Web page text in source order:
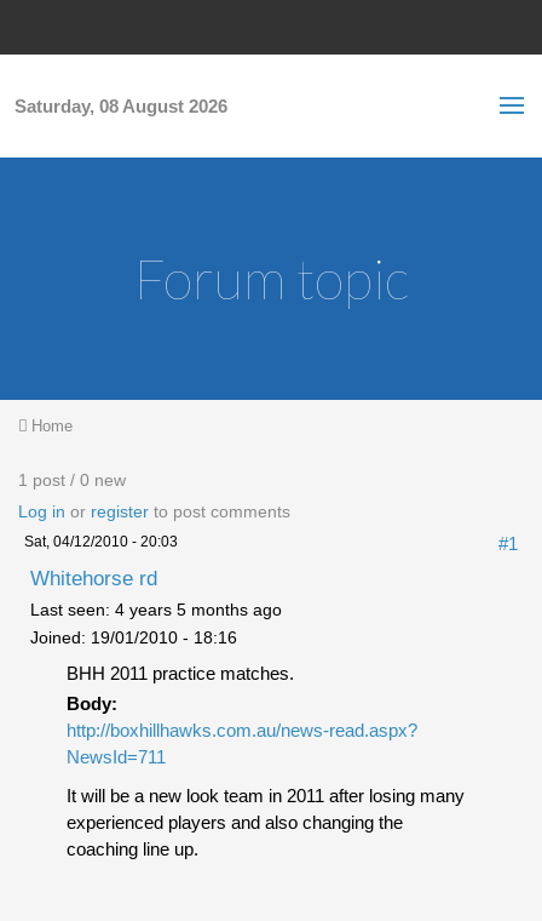
Saturday, 08 August 2026
Forum topic
You are here
Home
1 post / 0 new
Log in or register to post comments
Sat, 04/12/2010 - 20:03 #1
Whitehorse rd
Last seen: 4 years 5 months ago
Joined: 19/01/2010 - 18:16
BHH 2011 practice matches.
Body:
http://boxhillhawks.com.au/news-read.aspx?
NewsId=711
It will be a new look team in 2011 after losing many
experienced players and also changing the
coaching line up.